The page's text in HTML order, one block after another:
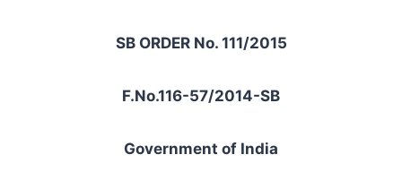
SB ORDER No. 111/2015
F.No.116-57/2014-SB
Government of India